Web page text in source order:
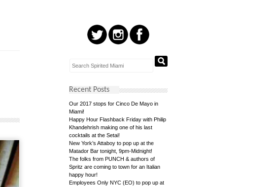
Recent Posts
Our 2017 stops for Cinco De Mayo in
Miami!
Happy Hour Flashback Friday with Philip
Khandehrish making one of his last
cocktails at the Setai!
New York’s Attaboy to pop up at the
Matador Bar tonight, 9pm-Midnight!
The folks from PUNCH & authors of
Spritz are coming to town for an Italian
happy hour!
Employees Only NYC (EO) to pop up at